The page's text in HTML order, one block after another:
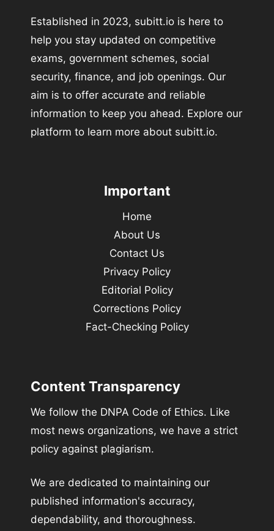
Established in 2023, subitt.io is here to
help you stay updated on competitive
exams, government schemes, social
security, finance, and job openings. Our
aim is to offer accurate and reliable
information to keep you ahead. Explore our
platform to learn more about subitt.io.
Important
Home
About Us
Contact Us
Privacy Policy
Editorial Policy
Corrections Policy
Fact-Checking Policy
Content Transparency
We follow the DNPA Code of Ethics. Like
most news organizations, we have a strict
policy against plagiarism.
We are dedicated to maintaining our
published information's accuracy,
dependability, and thoroughness.